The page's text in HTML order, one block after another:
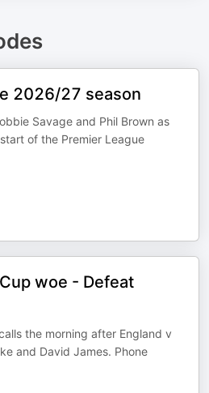
2026/27 season
Savage and Phil Brown as
of the Premier League
woe - Defeat
the morning after England v
and David James. Phone